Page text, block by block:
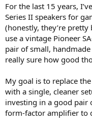
For the last 15 years,
Series II speakers for
(honestly, they’re
use a vintage Pioneer
pair of small,
really sure how good
My goal is to replace
with a single, cleaner
investing in a good pair
form-factor amplifier to